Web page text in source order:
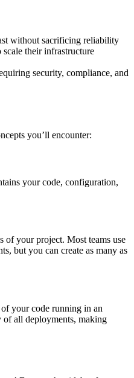
without sacrificing reliability
scale their infrastructure
security, compliance, and
you’ll encounter:
your code, configuration,
of your project. Most teams use
but you can create as many as
your code running in an
of all deployments, making